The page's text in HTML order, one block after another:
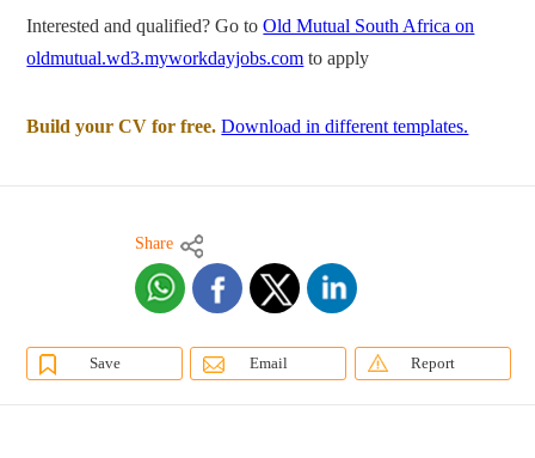
Interested and qualified? Go toOld Mutual South Africa on
oldmutual.wd3.myworkdayjobs.com to apply
Build your CV for free. Download in different templates.
Share
Save Email Report